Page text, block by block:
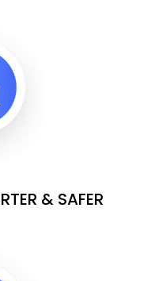
& SAFER